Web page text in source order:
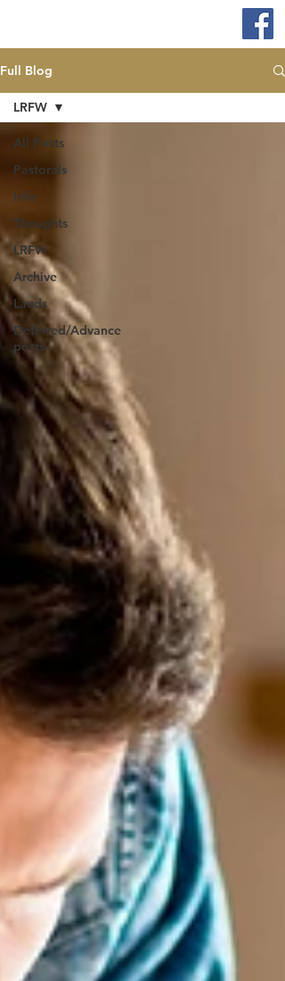
Full Blog
All Posts
Pastorals
Info
Thoughts
LRFW
Archive
Lauds
Deferred/Advance
posts
LRFW